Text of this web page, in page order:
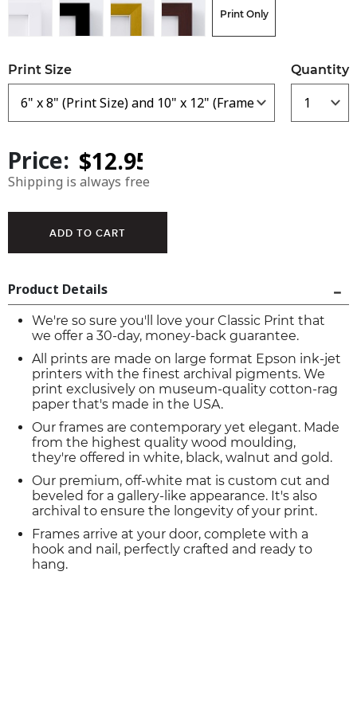
Print Only
Print Size Quantity
Price:
Shipping is always free
Product Details
We're so sure you'll love your Classic Print that
we offer a 30-day, money-back guarantee.
All prints are made on large format Epson ink-jet
printers with the finest archival pigments. We
print exclusively on museum-quality cotton-rag
paper that's made in the USA.
Our frames are contemporary yet elegant. Made
from the highest quality wood moulding,
they're offered in white, black, walnut and gold.
Our premium, off-white mat is custom cut and
beveled for a gallery-like appearance. It's also
archival to ensure the longevity of your print.
Frames arrive at your door, complete with a
hook and nail, perfectly crafted and ready to
hang.